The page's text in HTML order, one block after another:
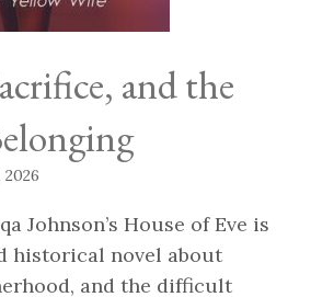
and the
Johnson’s House of Eve is
historical novel about
and the difficult